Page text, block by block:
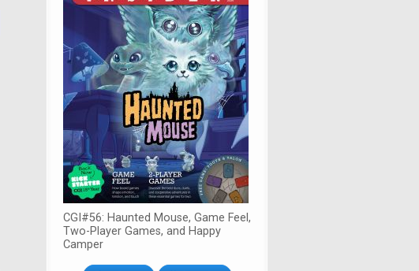
CGI#56: Haunted Mouse, Game Feel,
Two-Player Games, and Happy
Camper